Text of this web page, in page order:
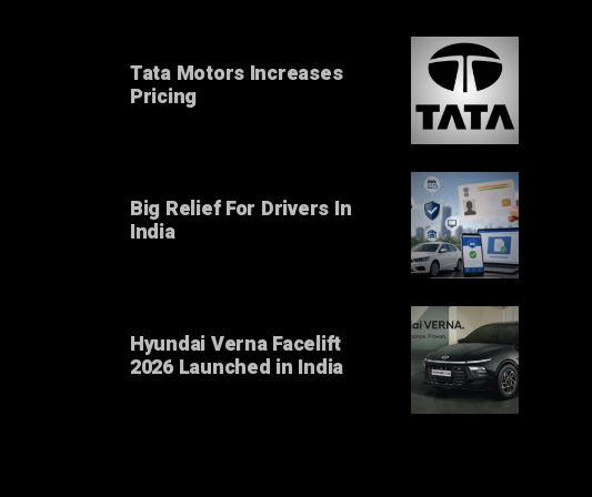
Tata Motors Increases
Pricing
Big Relief For Drivers In
India
Hyundai Verna Facelift
2026 Launched in India